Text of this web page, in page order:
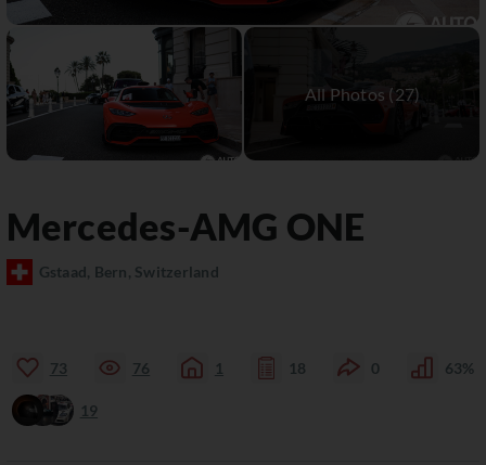
Mercedes-AMG ONE
Gstaad, Bern, Switzerland
73 76 1 18 0 63%
19